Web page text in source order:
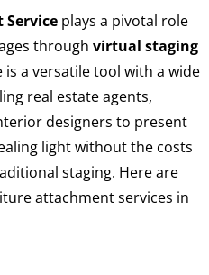
plays a pivotal role
through virtual staging
is a versatile tool with a wide
real estate agents,
designers to present
light without the costs
staging. Here are
attachment services in